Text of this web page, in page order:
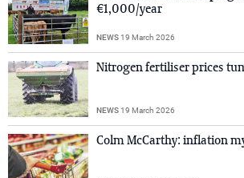
€1,000/year
NEWS19 March 2026
Nitrogen fertiliser prices
NEWS19 March 2026
Colm McCarthy: inflation